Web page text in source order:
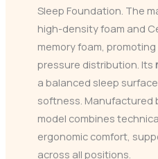
Sleep Foundation. The
high-density foam and
memory foam,
pressure distribution. Its
a balanced sleep
softness. Manufactured
model combines
ergonomic comfort,
across all positions.